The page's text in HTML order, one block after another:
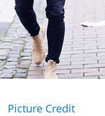
Picture Credit